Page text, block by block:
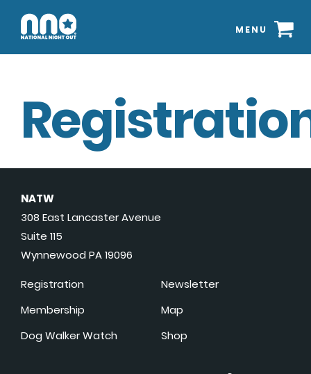
MENU
NATW
308 East Lancaster Avenue
Suite 115
Wynnewood PA 19096
Registration
Membership
Dog Walker Watch
Newsletter
Map
Shop